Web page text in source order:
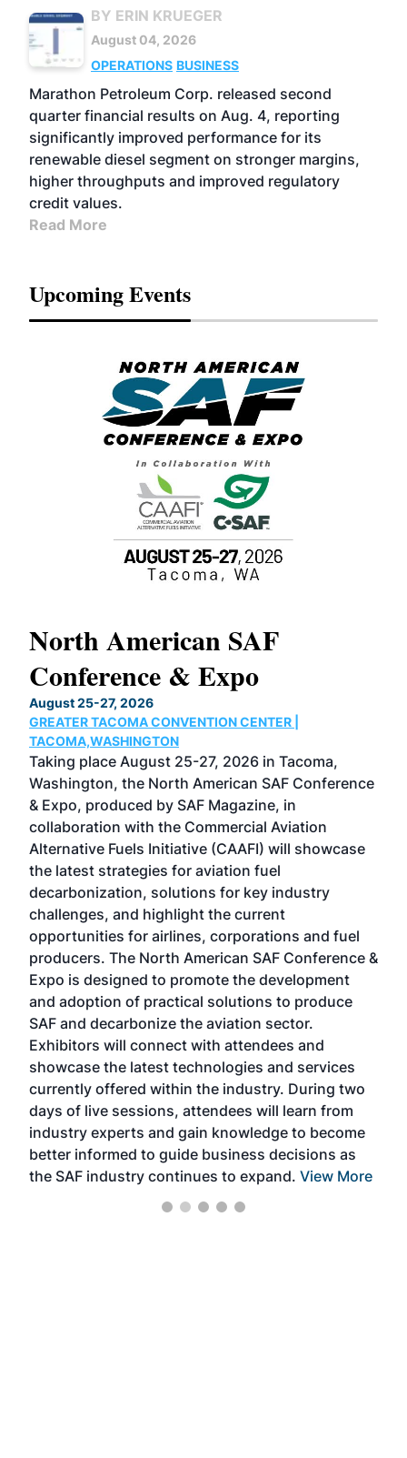
BY ERIN KRUEGER
August 04, 2026
OPERATIONS BUSINESS
Marathon Petroleum Corp. released second
quarter financial results on Aug. 4, reporting
significantly improved performance for its
renewable diesel segment on stronger margins,
higher throughputs and improved regulatory
credit values.
Read More
Upcoming Events
North American SAF
Conference & Expo
August 25-27, 2026
GREATER TACOMA CONVENTION CENTER |
TACOMA,WASHINGTON
Taking place August 25-27, 2026 in Tacoma,
Washington, the North American SAF Conference
& Expo, produced by SAF Magazine, in
collaboration with the Commercial Aviation
Alternative Fuels Initiative (CAAFI) will showcase
the latest strategies for aviation fuel
decarbonization, solutions for key industry
challenges, and highlight the current
opportunities for airlines, corporations and fuel
producers. The North American SAF Conference &
Expo is designed to promote the development
and adoption of practical solutions to produce
SAF and decarbonize the aviation sector.
Exhibitors will connect with attendees and
showcase the latest technologies and services
currently offered within the industry. During two
days of live sessions, attendees will learn from
industry experts and gain knowledge to become
better informed to guide business decisions as
the SAF industry continues to expand. View More